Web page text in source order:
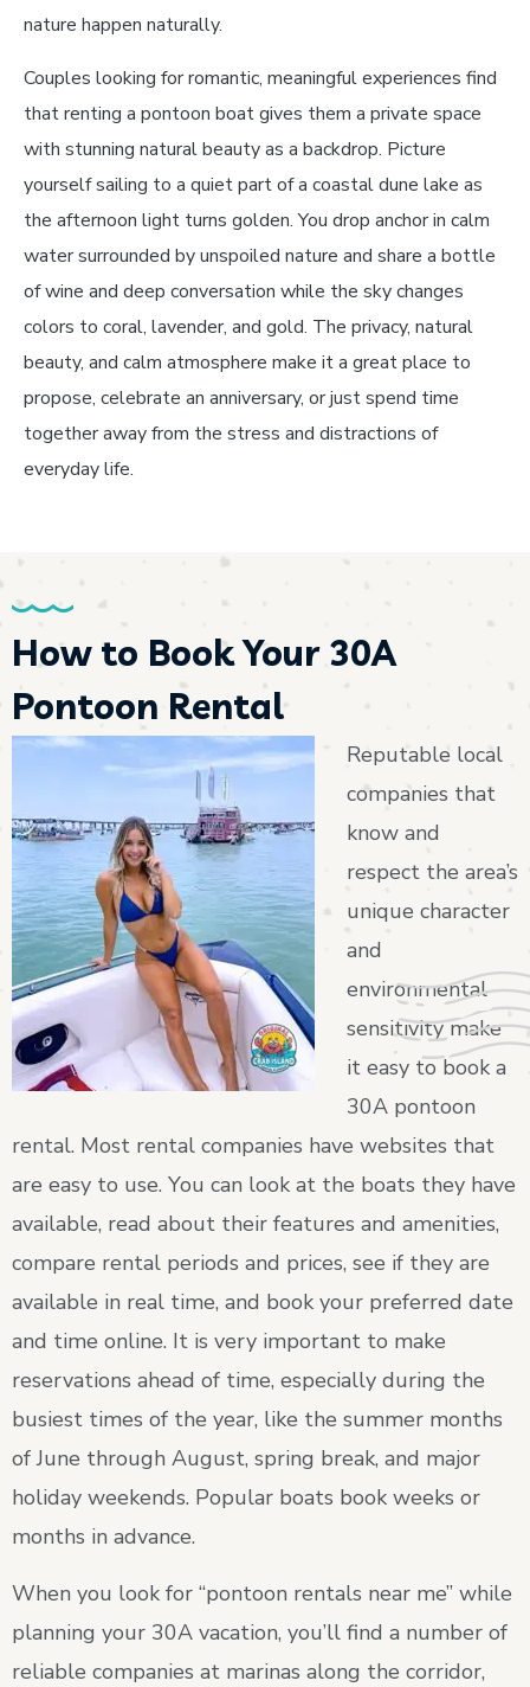
nature happen naturally.
Couples looking for romantic, meaningful experiences find
that renting a pontoon boat gives them a private space
with stunning natural beauty as a backdrop. Picture
yourself sailing to a quiet part of a coastal dune lake as
the afternoon light turns golden. You drop anchor in calm
water surrounded by unspoiled nature and share a bottle
of wine and deep conversation while the sky changes
colors to coral, lavender, and gold. The privacy, natural
beauty, and calm atmosphere make it a great place to
propose, celebrate an anniversary, or just spend time
together away from the stress and distractions of
everyday life.
How to Book Your 30A
Pontoon Rental
Reputable local
companies that
know and
respect the area’s
unique character
and
environmental
sensitivity make
it easy to book a
30A pontoon
rental. Most rental companies have websites that
are easy to use. You can look at the boats they have
available, read about their features and amenities,
compare rental periods and prices, see if they are
available in real time, and book your preferred date
and time online. It is very important to make
reservations ahead of time, especially during the
busiest times of the year, like the summer months
of June through August, spring break, and major
holiday weekends. Popular boats book weeks or
months in advance.
When you look for “pontoon rentals near me” while
planning your 30A vacation, you’ll find a number of
reliable companies at marinas along the corridor,